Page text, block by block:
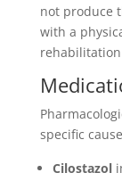
not produce
with a
specific
Cilostazol